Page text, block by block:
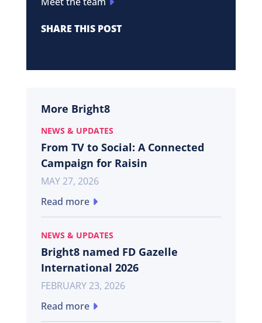
SHARE THIS POST
More Bright8
NEWS & UPDATES
From TV to Social: A Connected
Campaign for Raisin
MAY 27, 2026
Read more
NEWS & UPDATES
Bright8 named FD Gazelle
International 2026
FEBRUARY 23, 2026
Read more